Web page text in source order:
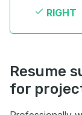
RIGHT
Resume
for